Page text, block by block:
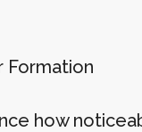
Formation
how